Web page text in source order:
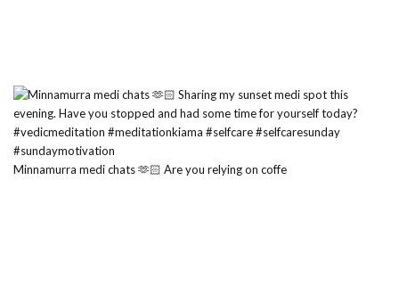
Minnamurra medi chats 🫶🏻 Are you relying on coffe